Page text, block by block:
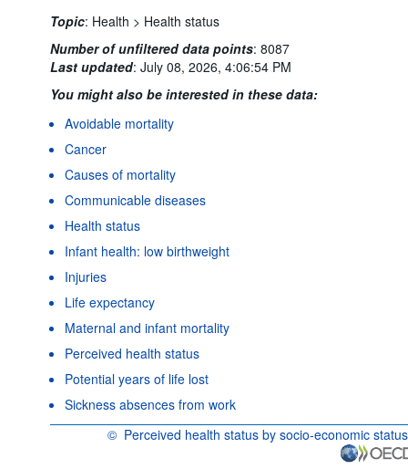
Topic: Health > Health status
Number of unfiltered data points: 8087
Last updated: July 08, 2026, 4:06:54 PM
You might also be interested in these data:
Avoidable mortality
Cancer
Causes of mortality
Communicable diseases
Health status
Infant health: low birthweight
Injuries
Life expectancy
Maternal and infant mortality
Perceived health status
Potential years of life lost
Sickness absences from work
© Perceived health status by socio-economic status